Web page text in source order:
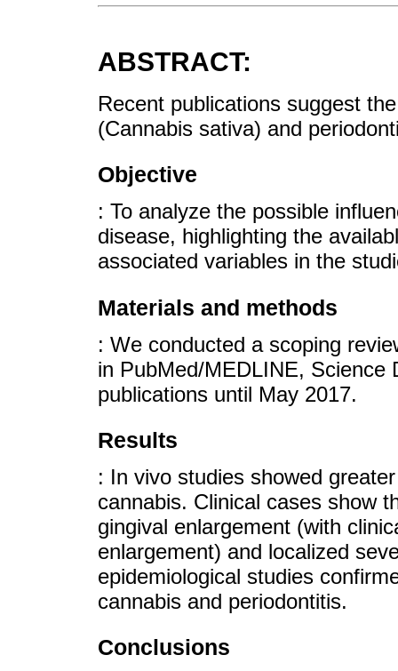
ABSTRACT:
Recent publications suggest
(Cannabis sativa) and
Objective
: To analyze the possible
disease, highlighting the
associated variables in the
Materials and methods
: We conducted a scoping
in PubMed/MEDLINE, Science
publications until May 2017.
Results
: In vivo studies showed
cannabis. Clinical cases show
gingival enlargement (with
enlargement) and localized
epidemiological studies
cannabis and periodontitis.
Conclusions